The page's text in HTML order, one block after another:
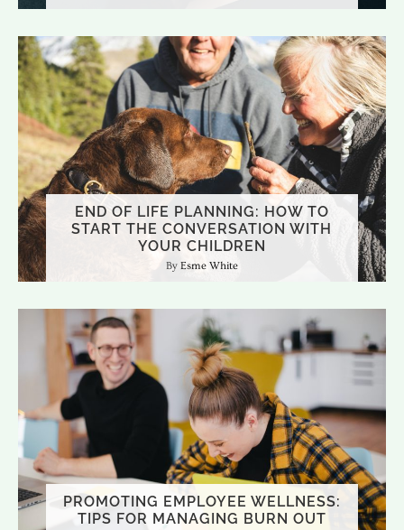
END OF LIFE PLANNING: HOW TO
START THE CONVERSATION WITH
YOUR CHILDREN
Esme White
PROMOTING EMPLOYEE WELLNESS:
TIPS FOR MANAGING BURN OUT